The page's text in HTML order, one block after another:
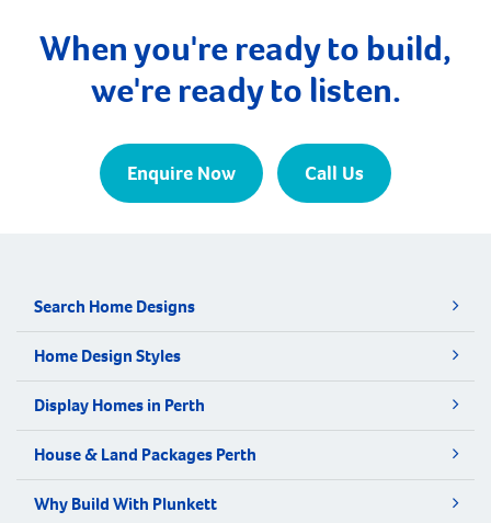
only a few kilometres from Busselton and West […]
When you're ready to build,
we're ready to listen.
Enquire Now Call Us
Search Home Designs
Home Design Styles
Display Homes in Perth
House & Land Packages Perth
Why Build With Plunkett